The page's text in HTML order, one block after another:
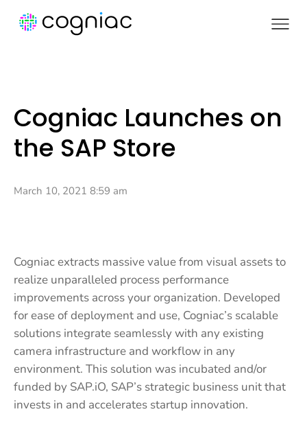
Cogniac Launches on
the SAP Store
March 10, 2021 8:59 am
Cogniac extracts massive value from visual assets to
realize unparalleled process performance
improvements across your organization. Developed
for ease of deployment and use, Cogniac’s scalable
solutions integrate seamlessly with any existing
camera infrastructure and workflow in any
environment. This solution was incubated and/or
funded by SAP.iO, SAP’s strategic business unit that
invests in and accelerates startup innovation.